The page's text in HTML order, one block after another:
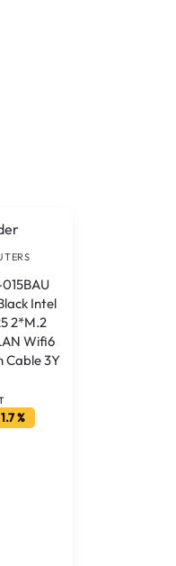
Intel
2*M.2
Wifi6
Cable 3Y
%